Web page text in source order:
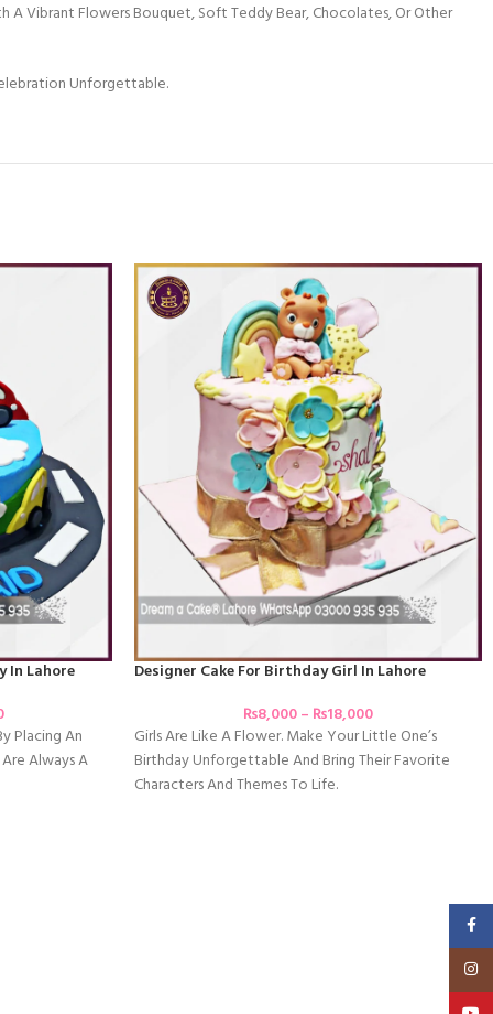
A Vibrant Flowers Bouquet, Soft Teddy Bear, Chocolates, Or Other
Unforgettable.
In Lahore
Placing An
Always A
Designer Cake For Birthday Girl In Lahore
₨8,000– ₨18,000
Girls Are Like A Flower. Make Your Little One’s
Birthday Unforgettable And Bring Their Favorite
Characters And Themes To Life.